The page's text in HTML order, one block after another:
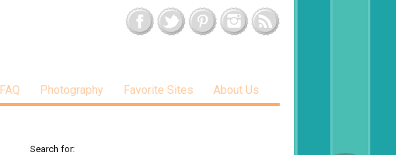
FAQ Photography Favorite Sites About Us
Search for: